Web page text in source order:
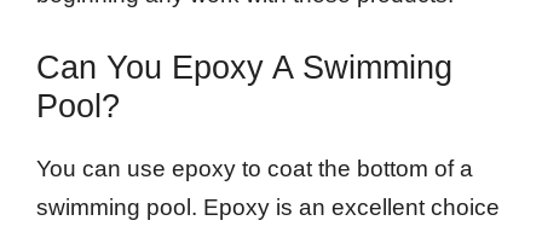
Can You Epoxy A Swimming
Pool?
You can use epoxy to coat the bottom of a
swimming pool. Epoxy is an excellent choice